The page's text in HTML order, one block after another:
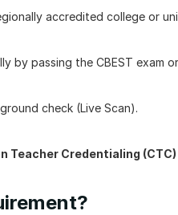
accredited college or
by passing the CBEST exam
check (Live Scan).
Teacher Credentialing (CTC)